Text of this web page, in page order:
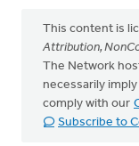
This content is
Attribution,
The Network
necessarily
comply with our
Subscribe to